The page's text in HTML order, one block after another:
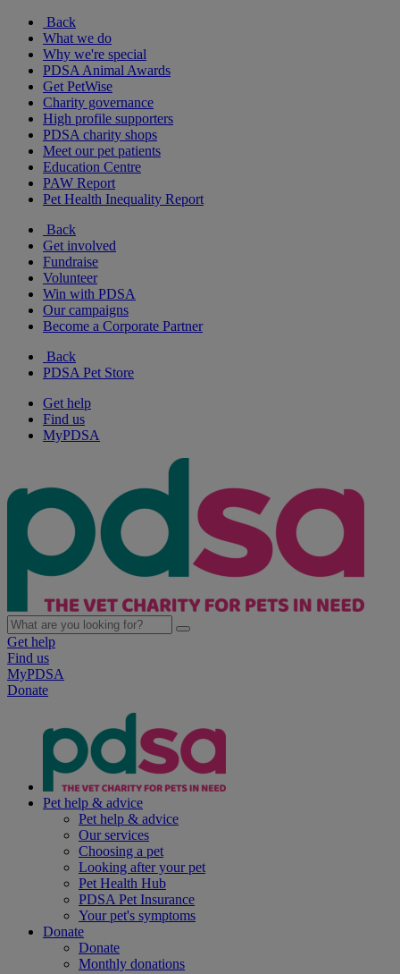
Back
What we do
Why we're special
PDSA Animal Awards
Get PetWise
Charity governance
High profile supporters
PDSA charity shops
Meet our pet patients
Education Centre
PAW Report
Pet Health Inequality Report
Back
Get involved
Fundraise
Volunteer
Win with PDSA
Our campaigns
Become a Corporate Partner
Back
PDSA Pet Store
Get help
Find us
MyPDSA
Get help
Find us
MyPDSA
Donate
Pet help & advice
Pet help & advice
Our services
Choosing a pet
Looking after your pet
Pet Health Hub
PDSA Pet Insurance
Your pet's symptoms
Donate
Donate
Monthly donations